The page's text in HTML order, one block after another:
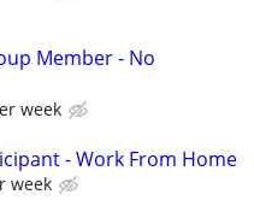
Member - No
week
- Work From Home
week